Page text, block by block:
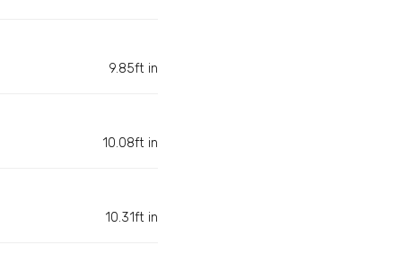
9.85ft in
10.08ft in
10.31ft in